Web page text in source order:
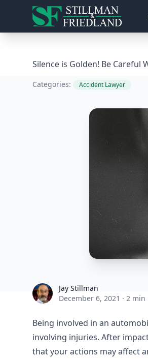
Silence is Golden! Be Careful
Categories: Accident Lawyer
Jay StillmanJay Stillman
December 6, 2021 · 2 min
Being involved in an
involving injuries. After
that your actions may affect